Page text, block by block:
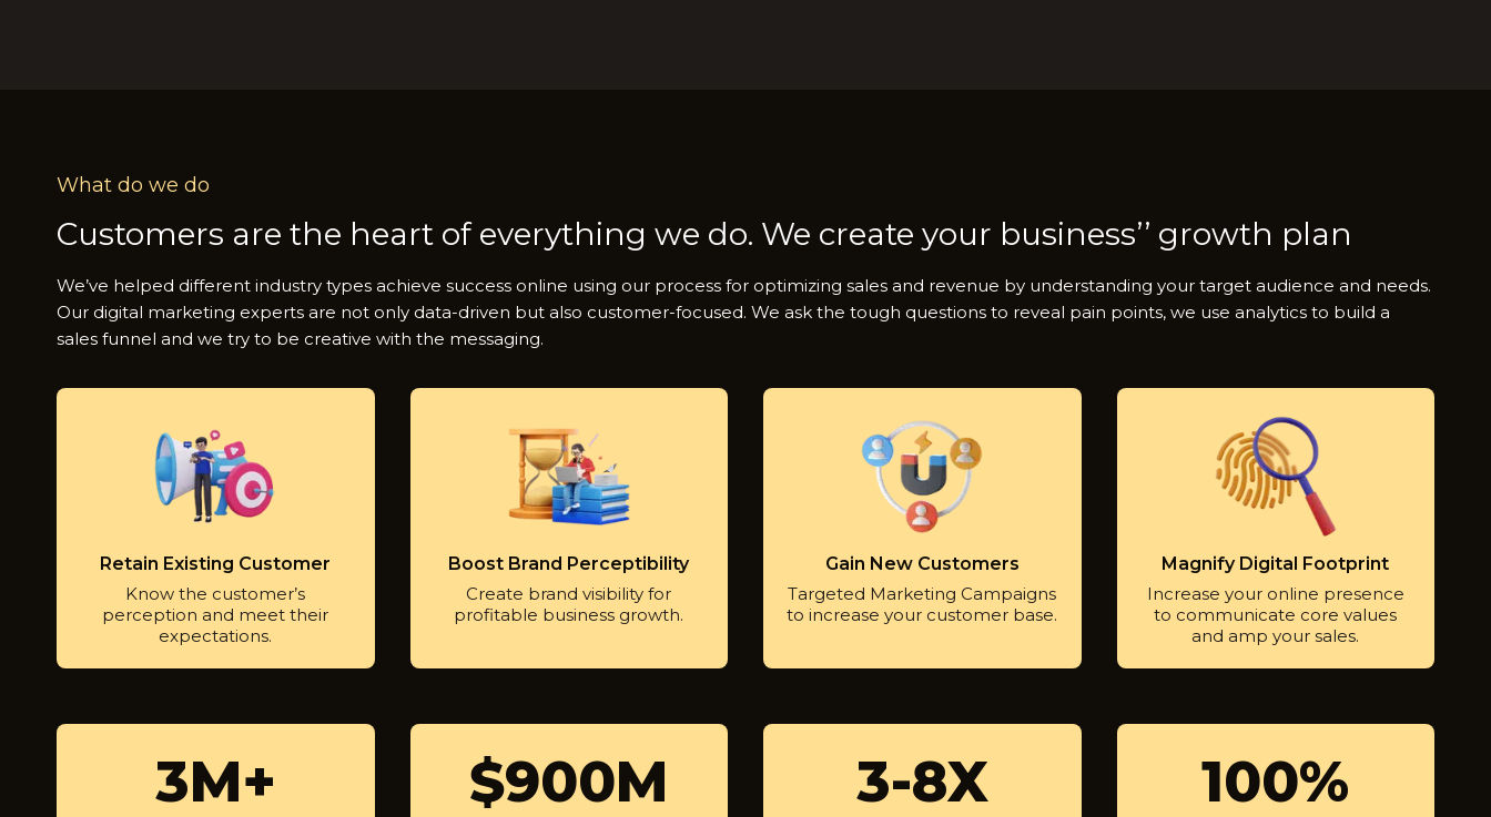
What do we do
Customers are the heart of everything we do. We create your business’’ growth plan
We’ve helped different industry types achieve success online using our process for optimizing sales and revenue by understanding your target audience and needs.
Our digital marketing experts are not only data-driven but also customer-focused. We ask the tough questions to reveal pain points, we use analytics to build a
sales funnel and we try to be creative with the messaging.
Retain Existing Customer
Know the customer’s
perception and meet their
expectations.
Boost Brand Perceptibility
Create brand visibility for
profitable business growth.
Gain New Customers
Targeted Marketing Campaigns
to increase your customer base.
Magnify Digital Footprint
Increase your online presence
to communicate core values
and amp your sales.
3M+ $900M 3-8X 100%